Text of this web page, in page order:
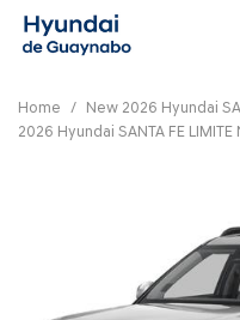
Home / New 2026 Hyundai
2026 Hyundai SANTA FE